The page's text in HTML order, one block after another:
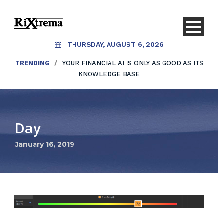
THURSDAY, AUGUST 6, 2026
TRENDING /
YOUR FINANCIAL AI IS ONLY AS GOOD AS ITS
KNOWLEDGE BASE
Day
January 16, 2019